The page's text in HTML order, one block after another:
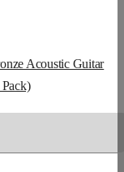
Acoustic Guitar